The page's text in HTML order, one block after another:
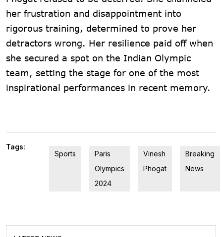
her frustration and disappointment into
rigorous training, determined to prove her
detractors wrong. Her resilience paid off when
she secured a spot on the Indian Olympic
team, setting the stage for one of the most
inspirational performances in recent memory.
Tags:
Sports
Paris
Olympics
2024
Vinesh
Phogat
Breaking
News